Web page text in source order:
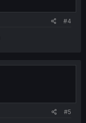
#4
#5